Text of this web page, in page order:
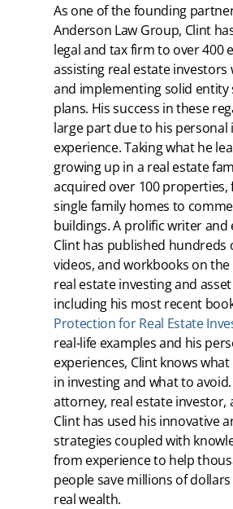
As one of the founding
Anderson Law Group, Clint
legal and tax firm to over 400
assisting real estate investors
and implementing solid
plans. His success in these
large part due to his personal
experience. Taking what he
growing up in a real estate
acquired over 100 properties,
single family homes to
buildings. A prolific writer and
Clint has published hundreds
videos, and workbooks on
real estate investing and
including his most recent
Protection for Real Estate
real-life examples and his
experiences, Clint knows
in investing and what to
attorney, real estate investor,
Clint has used his innovative
strategies coupled with
from experience to help
people save millions of
real wealth.